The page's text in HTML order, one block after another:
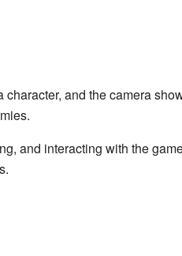
and the camera
and interacting with the